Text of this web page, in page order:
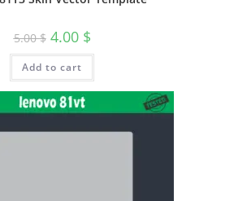
5.00$ 4.00 $
Add to cart